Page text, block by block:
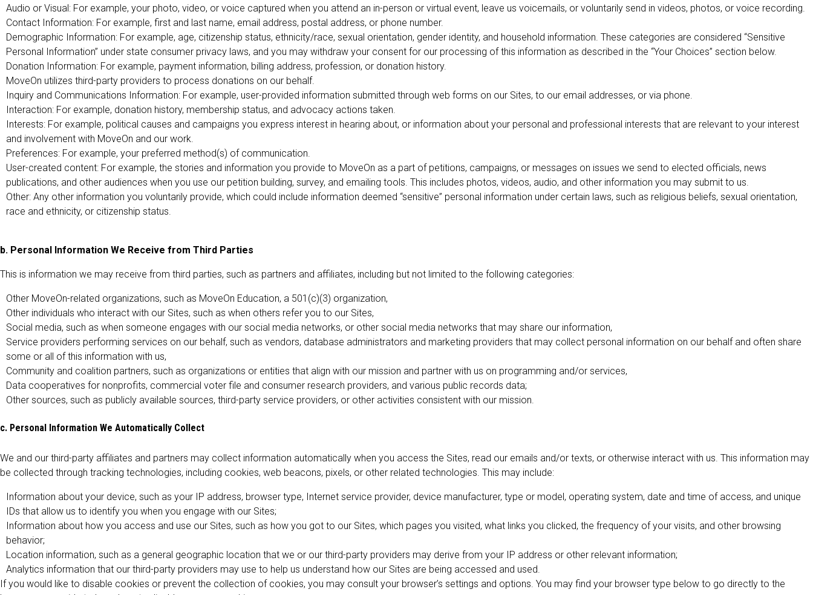
Audio or Visual: For example, your photo, video, or voice captured when you attend an in-person or virtual event, leave us voicemails, or voluntarily send in videos, photos, or voice recording.
Contact Information: For example, first and last name, email address, postal address, or phone number.
Demographic Information: For example, age, citizenship status, ethnicity/race, sexual orientation, gender identity, and household information. These categories are considered “Sensitive
Personal Information” under state consumer privacy laws, and you may withdraw your consent for our processing of this information as described in the “Your Choices” section below.
Donation Information: For example, payment information, billing address, profession, or donation history.
MoveOn utilizes third-party providers to process donations on our behalf.
Inquiry and Communications Information: For example, user-provided information submitted through web forms on our Sites, to our email addresses, or via phone.
Interaction: For example, donation history, membership status, and advocacy actions taken.
Interests: For example, political causes and campaigns you express interest in hearing about, or information about your personal and professional interests that are relevant to your interest
and involvement with MoveOn and our work.
Preferences: For example, your preferred method(s) of communication.
User-created content: For example, the stories and information you provide to MoveOn as a part of petitions, campaigns, or messages on issues we send to elected officials, news
publications, and other audiences when you use our petition building, survey, and emailing tools. This includes photos, videos, audio, and other information you may submit to us.
Other: Any other information you voluntarily provide, which could include information deemed “sensitive” personal information under certain laws, such as religious beliefs, sexual orientation,
race and ethnicity, or citizenship status.
b. Personal Information We Receive from Third Parties
This is information we may receive from third parties, such as partners and affiliates, including but not limited to the following categories:
Other MoveOn-related organizations, such as MoveOn Education, a 501(c)(3) organization,
Other individuals who interact with our Sites, such as when others refer you to our Sites,
Social media, such as when someone engages with our social media networks, or other social media networks that may share our information,
Service providers performing services on our behalf, such as vendors, database administrators and marketing providers that may collect personal information on our behalf and often share
some or all of this information with us,
Community and coalition partners, such as organizations or entities that align with our mission and partner with us on programming and/or services,
Data cooperatives for nonprofits, commercial voter file and consumer research providers, and various public records data;
Other sources, such as publicly available sources, third-party service providers, or other activities consistent with our mission.
c. Personal Information We Automatically Collect
We and our third-party affiliates and partners may collect information automatically when you access the Sites, read our emails and/or texts, or otherwise interact with us. This information may
be collected through tracking technologies, including cookies, web beacons, pixels, or other related technologies. This may include:
Information about your device, such as your IP address, browser type, Internet service provider, device manufacturer, type or model, operating system, date and time of access, and unique
IDs that allow us to identify you when you engage with our Sites;
Information about how you access and use our Sites, such as how you got to our Sites, which pages you visited, what links you clicked, the frequency of your visits, and other browsing
behavior;
Location information, such as a general geographic location that we or our third-party providers may derive from your IP address or other relevant information;
Analytics information that our third-party providers may use to help us understand how our Sites are being accessed and used.
If you would like to disable cookies or prevent the collection of cookies, you may consult your browser’s settings and options. You may find your browser type below to go directly to the